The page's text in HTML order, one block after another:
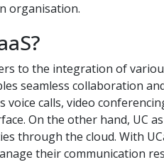
organisation.
to the integration of
seamless collaboration
voice calls, video
On the other hand, UC
through the cloud. With
their communication